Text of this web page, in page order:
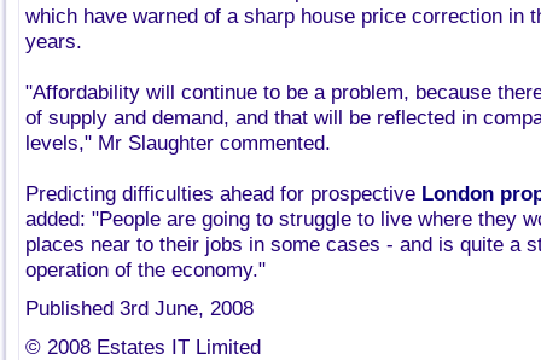
which have warned of a sharp house price correction in
years.
"Affordability will continue to be a problem, because
of supply and demand, and that will be reflected in
levels," Mr Slaughter commented.
Predicting difficulties ahead for prospective London
added: "People are going to struggle to live where they
places near to their jobs in some cases - and is quite a
operation of the economy."
Published 3rd June, 2008
© 2008 Estates IT Limited